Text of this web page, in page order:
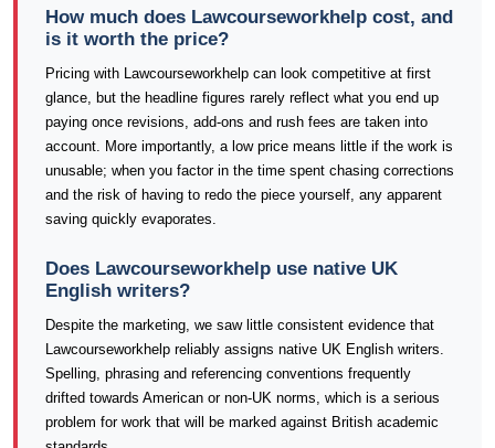
How much does Lawcourseworkhelp cost, and
is it worth the price?
Pricing with Lawcourseworkhelp can look competitive at first
glance, but the headline figures rarely reflect what you end up
paying once revisions, add-ons and rush fees are taken into
account. More importantly, a low price means little if the work is
unusable; when you factor in the time spent chasing corrections
and the risk of having to redo the piece yourself, any apparent
saving quickly evaporates.
Does Lawcourseworkhelp use native UK
English writers?
Despite the marketing, we saw little consistent evidence that
Lawcourseworkhelp reliably assigns native UK English writers.
Spelling, phrasing and referencing conventions frequently
drifted towards American or non-UK norms, which is a serious
problem for work that will be marked against British academic